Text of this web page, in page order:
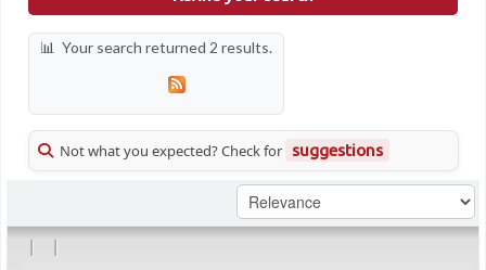
Your search returned 2 results.
Not what you expected? Check for suggestions
| |